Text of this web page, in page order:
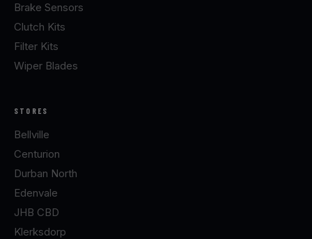
Brake Sensors
Clutch Kits
Filter Kits
Wiper Blades
STORES
Bellville
Centurion
Durban North
Edenvale
JHB CBD
Klerksdorp